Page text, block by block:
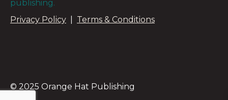
publishing.
Privacy Policy
Terms & Conditions
© 2025 Orange Hat Publishing